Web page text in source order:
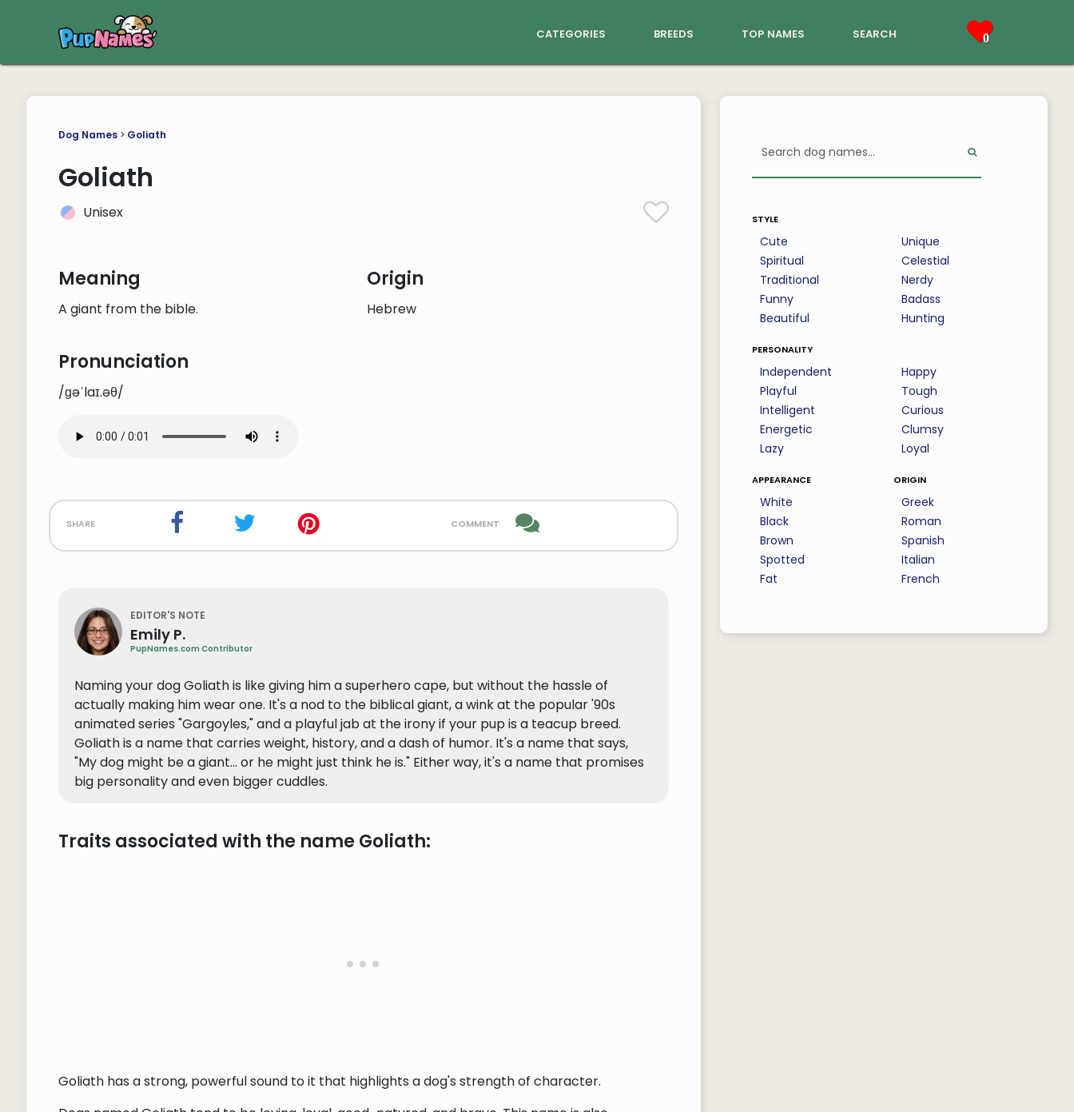
categories breeds top names search 0
Dog Names> Goliath
Goliath
Unisex
Meaning
A giant from the bible.
Origin
Hebrew
Pronunciation
/ɡəˈlaɪ.əθ/
share comment
EDITOR'S NOTE
Emily P.
PupNames.com Contributor
Naming your dog Goliath is like giving him a superhero cape, but without the hassle of
actually making him wear one. It's a nod to the biblical giant, a wink at the popular '90s
animated series "Gargoyles," and a playful jab at the irony if your pup is a teacup breed.
Goliath is a name that carries weight, history, and a dash of humor. It's a name that says,
"My dog might be a giant... or he might just think he is." Either way, it's a name that promises
big personality and even bigger cuddles.
Traits associated with the name Goliath:
Goliath has a strong, powerful sound to it that highlights a dog's strength of character.
style
Cute
Spiritual
Traditional
Funny
Beautiful
Unique
Celestial
Nerdy
Badass
Hunting
personality
Independent
Playful
Intelligent
Energetic
Lazy
Happy
Tough
Curious
Clumsy
Loyal
appearance
White
Black
Brown
Spotted
Fat
origin
Greek
Roman
Spanish
Italian
French